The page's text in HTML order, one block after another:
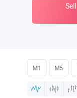
Sell
M1 M5